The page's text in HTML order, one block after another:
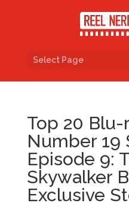
Select Page
Top 20 Blu-
Number 19
Episode 9:
Skywalker
Exclusive